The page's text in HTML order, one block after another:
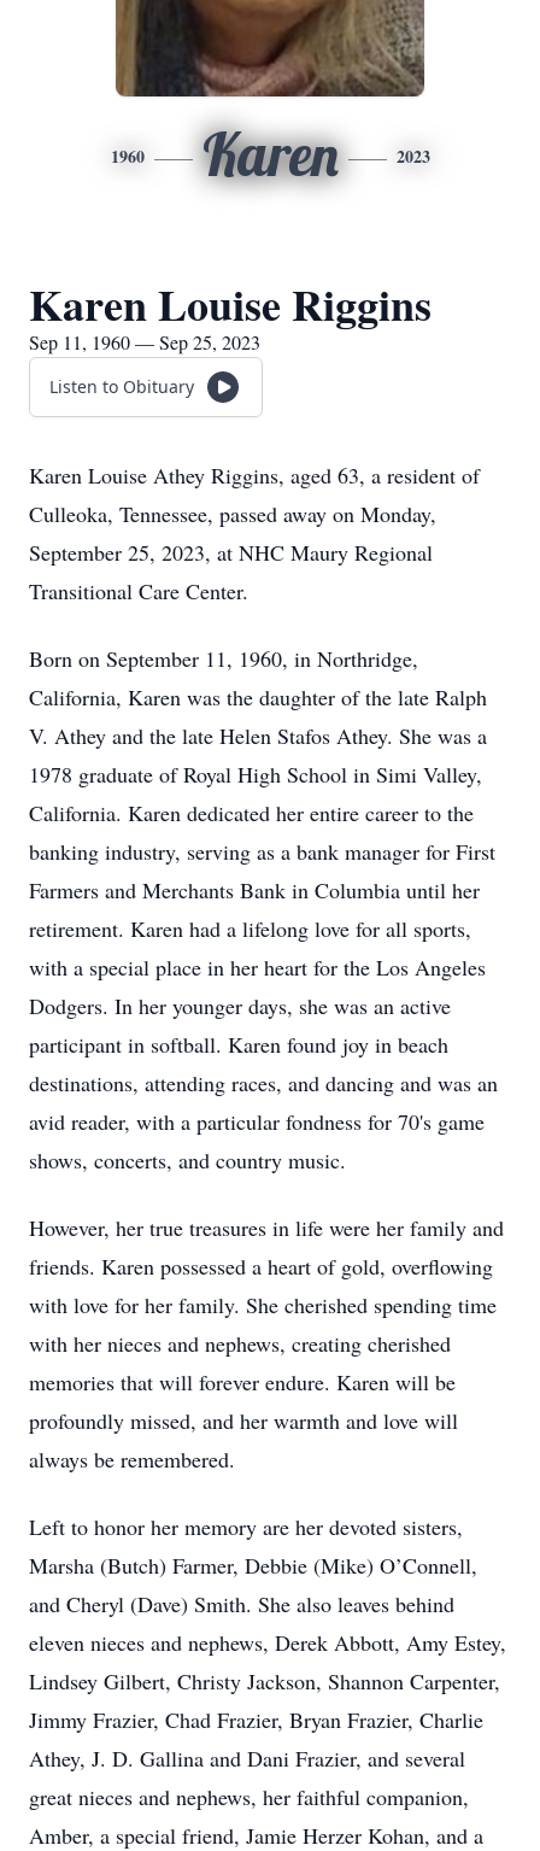
1960 Karen 2023
Karen Louise Riggins
Sep 11, 1960 — Sep 25, 2023
Listen to Obituary
Karen Louise Athey Riggins, aged 63, a resident of
Culleoka, Tennessee, passed away on Monday,
September 25, 2023, at NHC Maury Regional
Transitional Care Center.
Born on September 11, 1960, in Northridge,
California, Karen was the daughter of the late Ralph
V. Athey and the late Helen Stafos Athey. She was a
1978 graduate of Royal High School in Simi Valley,
California. Karen dedicated her entire career to the
banking industry, serving as a bank manager for First
Farmers and Merchants Bank in Columbia until her
retirement. Karen had a lifelong love for all sports,
with a special place in her heart for the Los Angeles
Dodgers. In her younger days, she was an active
participant in softball. Karen found joy in beach
destinations, attending races, and dancing and was an
avid reader, with a particular fondness for 70's game
shows, concerts, and country music.
However, her true treasures in life were her family and
friends. Karen possessed a heart of gold, overflowing
with love for her family. She cherished spending time
with her nieces and nephews, creating cherished
memories that will forever endure. Karen will be
profoundly missed, and her warmth and love will
always be remembered.
Left to honor her memory are her devoted sisters,
Marsha (Butch) Farmer, Debbie (Mike) O’Connell,
and Cheryl (Dave) Smith. She also leaves behind
eleven nieces and nephews, Derek Abbott, Amy Estey,
Lindsey Gilbert, Christy Jackson, Shannon Carpenter,
Jimmy Frazier, Chad Frazier, Bryan Frazier, Charlie
Athey, J. D. Gallina and Dani Frazier, and several
great nieces and nephews, her faithful companion,
Amber, a special friend, Jamie Herzer Kohan, and a